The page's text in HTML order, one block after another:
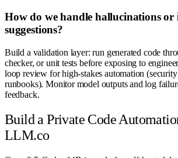
How do we handle hallucinations or
suggestions?
Build a validation layer: run generated code
checker, or unit tests before exposing to
loop review for high-stakes automation
runbooks). Monitor model outputs and log
feedback.
Build a Private Code
LLM.co